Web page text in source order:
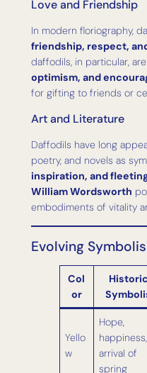
Love and Friendship
In modern floriography,
friendship, respect,
daffodils, in particular,
optimism, and
for gifting to friends or
Art and Literature
Daffodils have long
poetry, and novels as
inspiration, and
William Wordsworth
embodiments of vitality
Evolving
Col
or
Yello
w
Hope,
happiness,
arrival of
spring